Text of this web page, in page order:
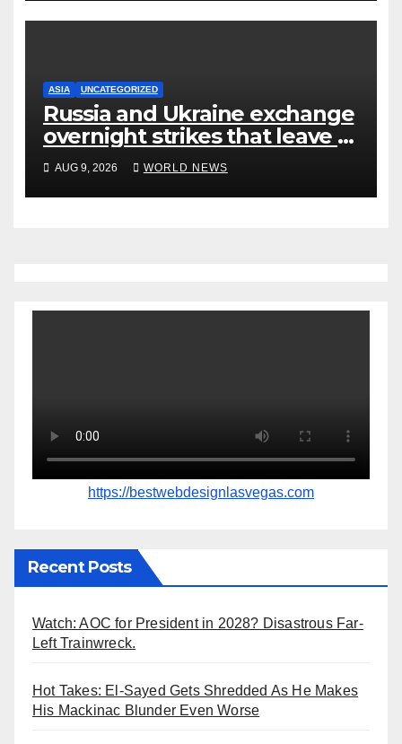
ASIA UNCATEGORIZED
Russia and Ukraine exchange
overnight strikes that leave 7
dead, many injured
AUG 9, 2026 WORLD NEWS
https://bestwebdesignlasvegas.com
Recent Posts
Watch: AOC for President in 2028? Disastrous Far-
Left Trainwreck.
Hot Takes: El-Sayed Gets Shredded As He Makes
His Mackinac Blunder Even Worse